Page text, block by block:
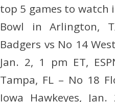
top 5 games to watch
Bowl in Arlington,
Badgers vs No 14
Jan. 2, 1 pm ET,
Tampa, FL – No 18
Iowa Hawkeyes,